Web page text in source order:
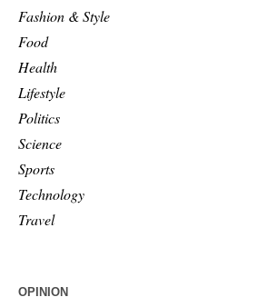
Fashion & Style
Food
Health
Lifestyle
Politics
Science
Sports
Technology
Travel
OPINION